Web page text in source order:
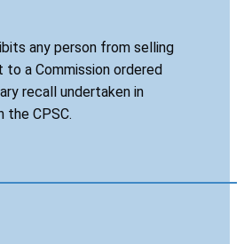
any person from selling
a Commission ordered
recall undertaken in
the CPSC.